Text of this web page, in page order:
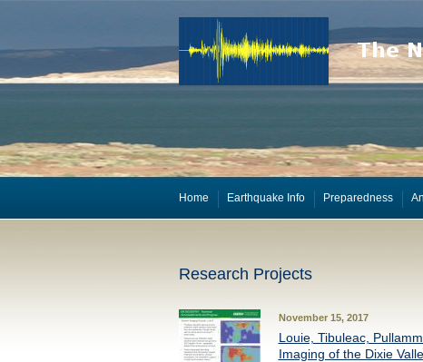
Home Earthquake Info Preparedness
Research Projects
November 15, 2017
Louie, Tibuleac,
Imaging of the Dixie